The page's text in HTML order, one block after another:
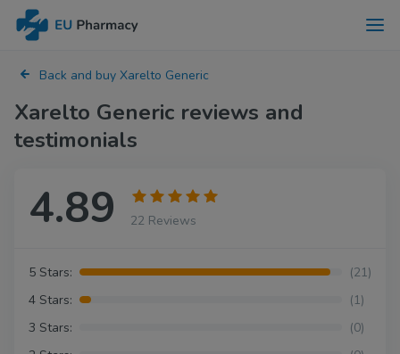
Back and buy Xarelto Generic
Xarelto Generic reviews and
testimonials
4.89 22 Reviews
5 Stars:
(21)
4 Stars:
(1)
3 Stars:
(0)